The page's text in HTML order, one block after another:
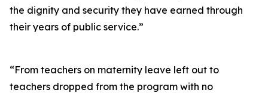
the dignity and security they have earned through
their years of public service.”
“From teachers on maternity leave left out to
teachers dropped from the program with no